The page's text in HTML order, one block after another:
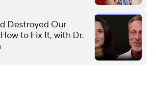
Destroyed Our
to Fix It, with Dr.